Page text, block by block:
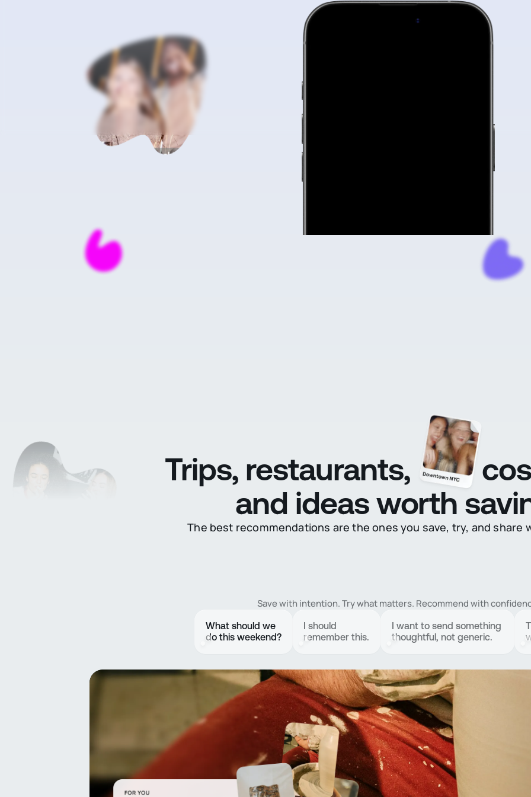
Trips, restaurants,
and ideas worth
The best recommendations are the ones you save, try, and share
Save with intention. Try what matters. Recommend with
What should we
do this weekend?
I should
remember this.
I want to send something
thoughtful, not generic.